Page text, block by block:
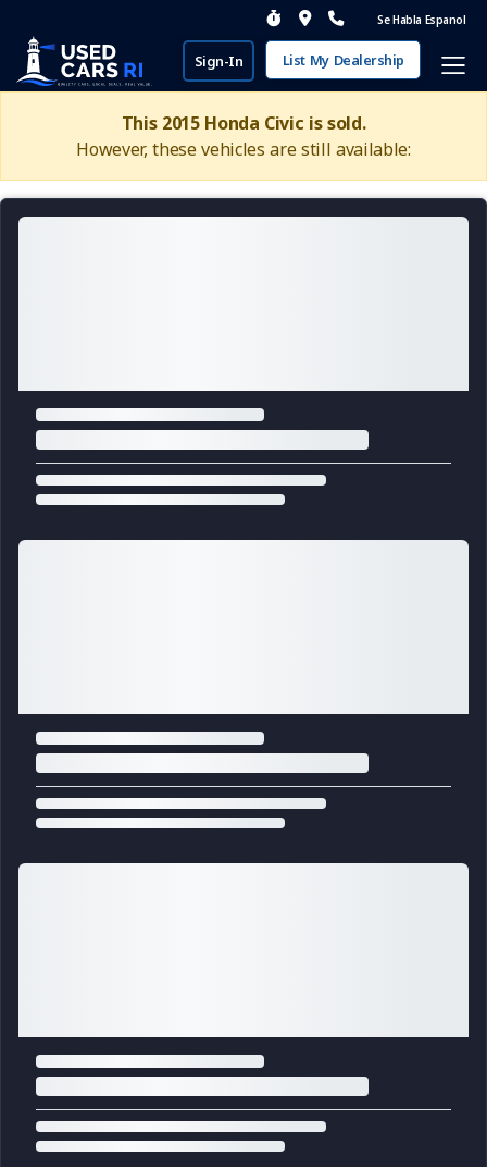
Se Habla Espanol
Sign-In List My Dealership
This 2015 Honda Civic is sold.
However, these vehicles are still available: